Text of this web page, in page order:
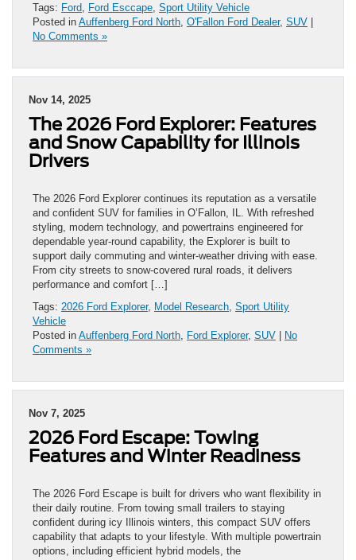
Tags: Ford Ford Esccape Sport Utility Vehicle
Posted in Auffenberg Ford North O'Fallon Ford Dealer, SUV |
No Comments »
Nov 14, 2025
The 2026 Ford Explorer: Features
and Snow Capability for Illinois
Drivers
The 2026 Ford Explorer continues its reputation as a versatile
and confident SUV for families in O’Fallon, IL. With refreshed
styling, modern technology, and powertrains engineered for
dependable year-round capability, the Explorer is built to
support daily commuting and winter-weather driving with ease.
From city streets to snow-covered rural roads, it delivers
performance and comfort […]
Tags: 2026 Ford Explorer, Model Research Sport Utility
Vehicle
Posted in Auffenberg Ford North Ford Explorer, SUV | No
Comments »
Nov 7, 2025
2026 Ford Escape: Towing
Features and Winter Readiness
The 2026 Ford Escape is built for drivers who want flexibility in
their daily routine. From towing small trailers to staying
confident during icy Illinois winters, this compact SUV offers
capability that adapts to your lifestyle. With multiple powertrain
options, including efficient hybrid models, the